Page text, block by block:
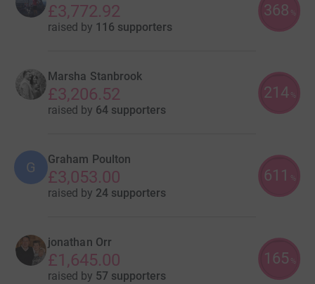
£3,772.92
raised by 116 supporters
368 %
Marsha Stanbrook
£3,206.52
raised by 64 supporters
214 %
G Graham Poulton
£3,053.00
raised by 24 supporters
611 %
jonathan Orr
£1,645.00
raised by 57 supporters
165 %